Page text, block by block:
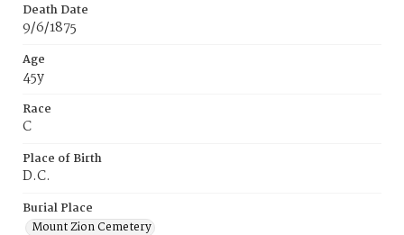
Death Date
9/6/1875
Age
45y
Race
C
Place of Birth
D.C.
Burial Place
Mount Zion Cemetery